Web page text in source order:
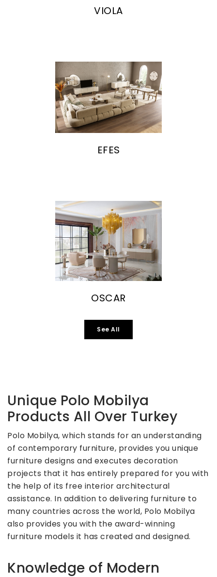
VIOLA
EFES
OSCAR
See All
Unique Polo Mobilya
Products All Over Turkey
Polo Mobilya, which stands for an understanding
of contemporary furniture, provides you unique
furniture designs and executes decoration
projects that it has entirely prepared for you with
the help of its free interior architectural
assistance. In addition to delivering furniture to
many countries across the world, Polo Mobilya
also provides you with the award-winning
furniture models it has created and designed.
Knowledge of Modern